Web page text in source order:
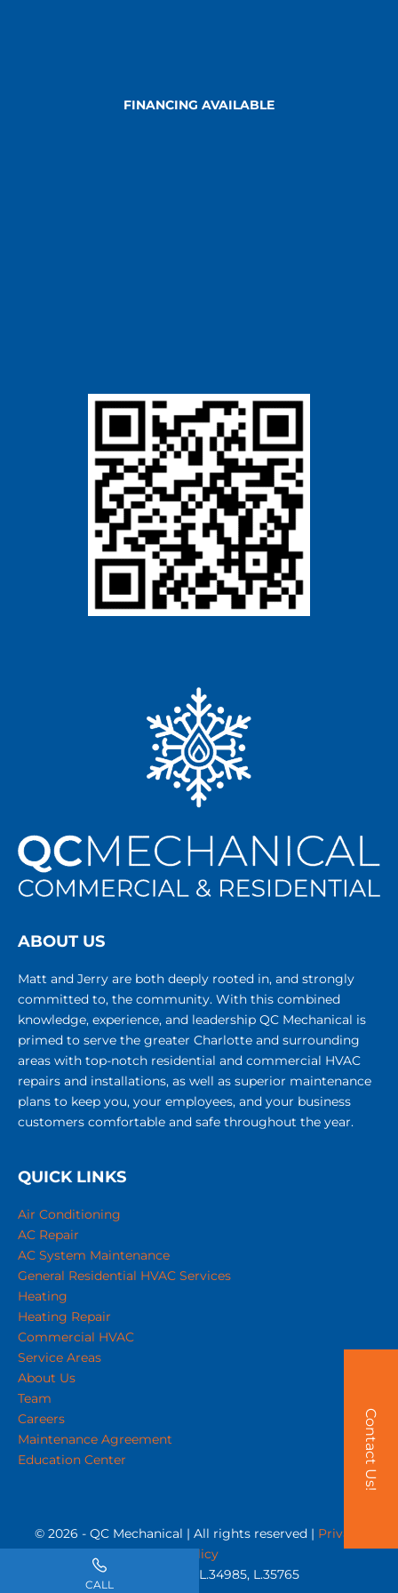
FINANCING AVAILABLE
ABOUT US
Matt and Jerry are both deeply rooted in, and strongly
committed to, the community. With this combined
knowledge, experience, and leadership QC Mechanical is
primed to serve the greater Charlotte and surrounding
areas with top-notch residential and commercial HVAC
repairs and installations, as well as superior maintenance
plans to keep you, your employees, and your business
customers comfortable and safe throughout the year.
QUICK LINKS
Air Conditioning
AC Repair
AC System Maintenance
General Residential HVAC Services
Heating
Heating Repair
Commercial HVAC
Service Areas
About Us
Team
Careers
Maintenance Agreement
Education Center
© 2026 - QC Mechanical | All rights reserved | Privacy
Policy
NC Licenses #'s L.34985, L.35765
Contact Us!
CALL